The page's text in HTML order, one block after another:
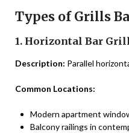
Types of Grills
1. Horizontal Bar
Description: Parallel
Common Locations:
Modern apartment
Balcony railings in